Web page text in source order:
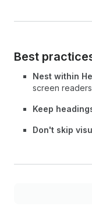
Best
Nest within
screen
Keep
Don't skip